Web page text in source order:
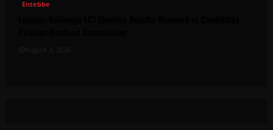
Entebbe
August 3, 2026